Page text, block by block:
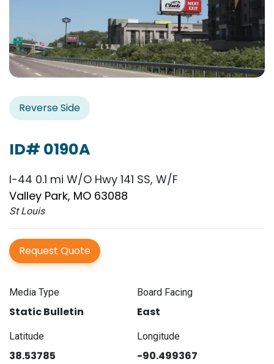
Reverse Side
ID# 0190A
I-44 0.1 mi W/O Hwy 141 SS, W/F
Valley Park, MO 63088
St Louis
Request Quote
Media Type
Static Bulletin
Board Facing
East
Latitude
38.53785
Longitude
-90.499367